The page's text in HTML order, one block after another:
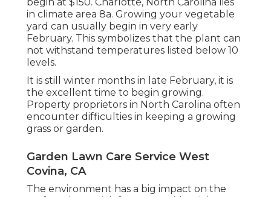
in climate area 8a. Growing your vegetable
yard can usually begin in very early
February. This symbolizes that the plant can
not withstand temperatures listed below 10
levels.
It is still winter months in late February, it is
the excellent time to begin growing.
Property proprietors in North Carolina often
encounter difficulties in keeping a growing
grass or garden.
Garden Lawn Care Service West
Covina, CA
The environment has a big impact on the